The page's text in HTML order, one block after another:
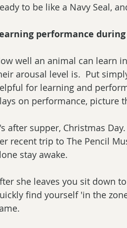
to be like a Navy Seal,
performance
well an animal can learn
arousal level is.  Put
for learning and
on performance, picture
after supper, Christmas
recent trip to The Pencil
stay awake.
she leaves you sit down
find yourself 'in the